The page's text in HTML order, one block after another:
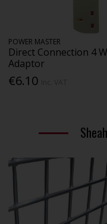
POWER MASTER
Direct Connection 4
Adaptor
€6.10